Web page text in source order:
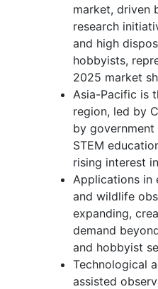
market, driven
research
and high
hobbyists,
2025 market
Asia-Pacific is
region, led by
by government
STEM
rising interest
Applications in
and wildlife
expanding,
demand
and hobbyist
Technological
assisted